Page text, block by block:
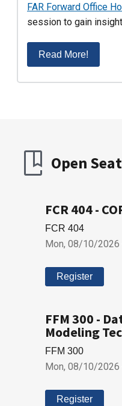
FAR Forward Office
session to gain
Read More!
Open
FCR 404 -
FCR 404
Mon, 08/10/2026
Register
FFM 300 -
Modeling
FFM 300
Mon, 08/10/2026
Register